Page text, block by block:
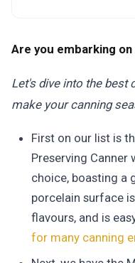
Are you embarking
Let's dive into the best
make your canning
First on our list is
Preserving Canner
choice, boasting a
porcelain surface
flavours, and is
for many canning